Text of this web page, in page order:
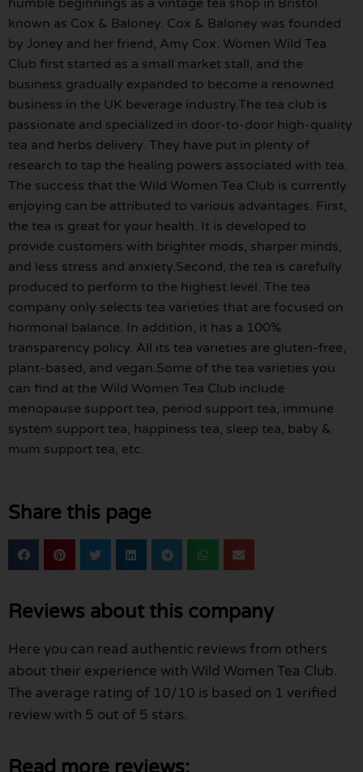
known as Cox & Baloney. Cox & Baloney was founded
by Joney and her friend, Amy Cox. Women Wild Tea
Club first started as a small market stall, and the
business gradually expanded to become a renowned
business in the UK beverage industry.The tea club is
passionate and specialized in door-to-door high-quality
tea and herbs delivery. They have put in plenty of
research to tap the healing powers associated with tea.
The success that the Wild Women Tea Club is currently
enjoying can be attributed to various advantages. First,
the tea is great for your health. It is developed to
provide customers with brighter mods, sharper minds,
and less stress and anxiety.Second, the tea is carefully
produced to perform to the highest level. The tea
company only selects tea varieties that are focused on
hormonal balance. In addition, it has a 100%
transparency policy. All its tea varieties are gluten-free,
plant-based, and vegan.Some of the tea varieties you
can find at the Wild Women Tea Club include
menopause support tea, period support tea, immune
system support tea, happiness tea, sleep tea, baby &
mum support tea, etc.
Share this page
Reviews about this company
Here you can read authentic reviews from others
about their experience with Wild Women Tea Club.
The average rating of 10/10 is based on 1 verified
review with 5 out of 5 stars.